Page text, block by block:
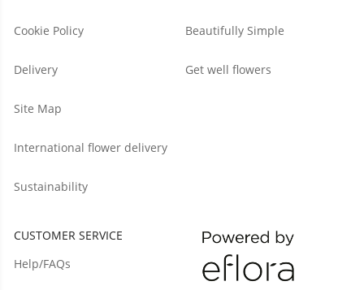
Cookie Policy
Delivery
Site Map
International flower delivery
Sustainability
Beautifully Simple
Get well flowers
CUSTOMER SERVICE
Help/FAQs